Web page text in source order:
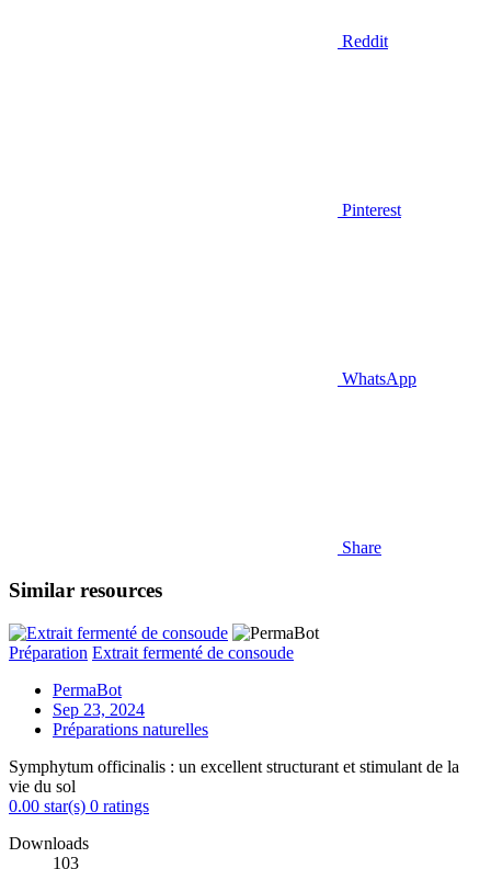
Reddit
Pinterest
WhatsApp
Share
Similar resources
Préparation Extrait fermenté de consoude
PermaBot
Sep 23, 2024
Préparations naturelles
Symphytum officinalis : un excellent structurant et stimulant de la
vie du sol
0.00 star(s) 0 ratings
Downloads
103